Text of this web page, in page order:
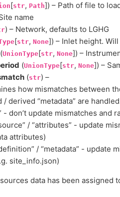
[str, Path]) – Path of file to
name
) – Network, defaults to LGHG
[str, None]) – Inlet height.
(UnionType[str, None]) –
(UnionType[str, None]) –
(str) –
how mismatches between
/ derived “metadata” are
- don’t update mismatches and
/ “attributes” - update
attributes)
/ “metadata” - update
site_info.json)
data has been assigned